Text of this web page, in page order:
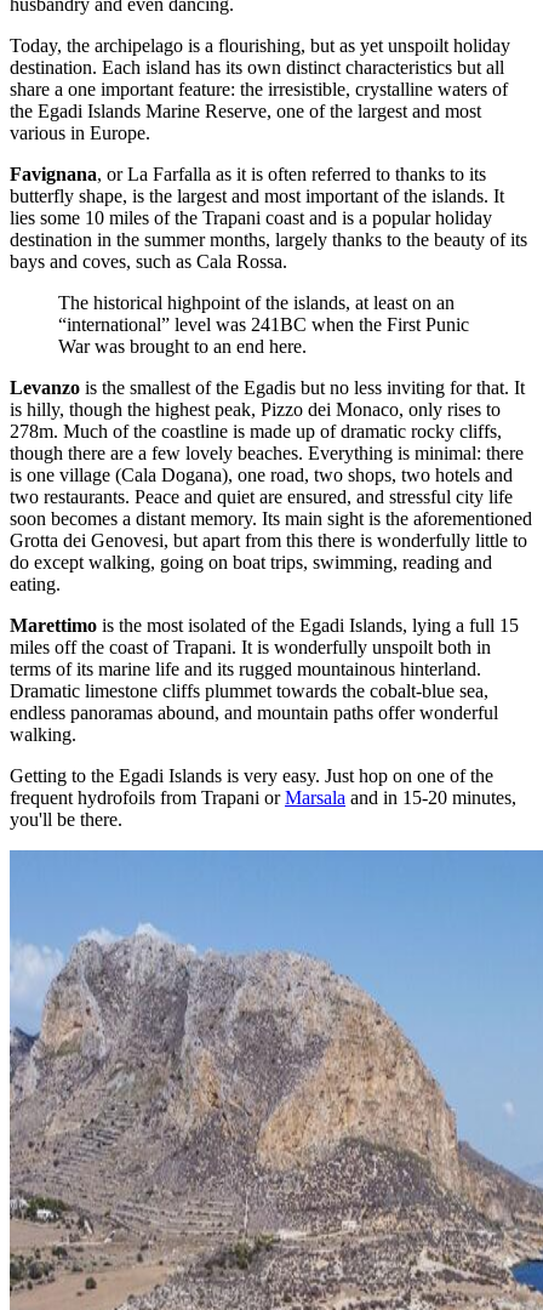
husbandry and even dancing.
Today, the archipelago is a flourishing, but as yet unspoilt holiday
destination. Each island has its own distinct characteristics but all
share a one important feature: the irresistible, crystalline waters of
the Egadi Islands Marine Reserve, one of the largest and most
various in Europe.
Favignana, or La Farfalla as it is often referred to thanks to its
butterfly shape, is the largest and most important of the islands. It
lies some 10 miles of the Trapani coast and is a popular holiday
destination in the summer months, largely thanks to the beauty of its
bays and coves, such as Cala Rossa.
The historical highpoint of the islands, at least on an
“international” level was 241BC when the First Punic
War was brought to an end here.
Levanzo is the smallest of the Egadis but no less inviting for that. It
is hilly, though the highest peak, Pizzo dei Monaco, only rises to
278m. Much of the coastline is made up of dramatic rocky cliffs,
though there are a few lovely beaches. Everything is minimal: there
is one village (Cala Dogana), one road, two shops, two hotels and
two restaurants. Peace and quiet are ensured, and stressful city life
soon becomes a distant memory. Its main sight is the aforementioned
Grotta dei Genovesi, but apart from this there is wonderfully little to
do except walking, going on boat trips, swimming, reading and
eating.
Marettimo is the most isolated of the Egadi Islands, lying a full 15
miles off the coast of Trapani. It is wonderfully unspoilt both in
terms of its marine life and its rugged mountainous hinterland.
Dramatic limestone cliffs plummet towards the cobalt-blue sea,
endless panoramas abound, and mountain paths offer wonderful
walking.
Getting to the Egadi Islands is very easy. Just hop on one of the
frequent hydrofoils from Trapani orMarsala and in 15-20 minutes,
you'll be there.